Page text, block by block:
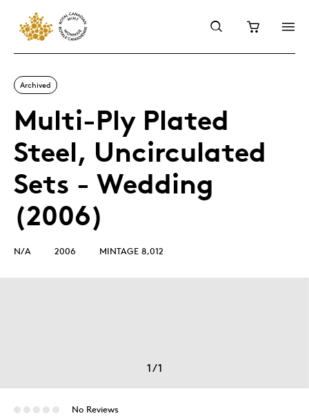
Archived
Multi-Ply Plated
Steel, Uncirculated
Sets - Wedding
(2006)
N/A 2006 MINTAGE 8,012
1/1
No Reviews